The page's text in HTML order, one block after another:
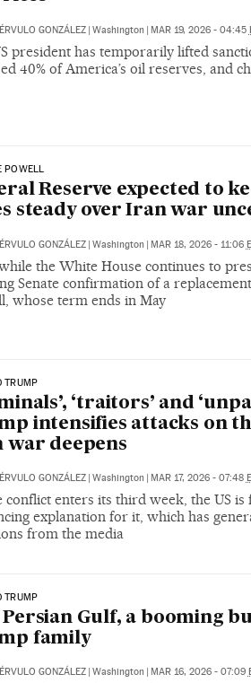
GONZÁLEZ Washington MAR 19, 2026 - 04:45
president has temporarily lifted
40% of America’s oil reserves, and
POWELL
Reserve expected to
steady over Iran war
GONZÁLEZ | Washington | MAR 18, 2026 - 11:06
the White House continues to
Senate confirmation of a
whose term ends in May
TRUMP
‘traitors’ and
intensifies attacks on
war deepens
GONZÁLEZ | Washington | MAR 17, 2026 - 07:48
conflict enters its third week, the US
explanation for it, which has
from the media
TRUMP
Persian Gulf, a booming
family
GONZÁLEZ | Washington | MAR 16, 2026 - 07:09